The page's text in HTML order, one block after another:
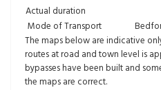
Actual duration
Mode of Transport
The maps below are indicative
routes at road and town level is
bypasses have been built and
the maps are correct.